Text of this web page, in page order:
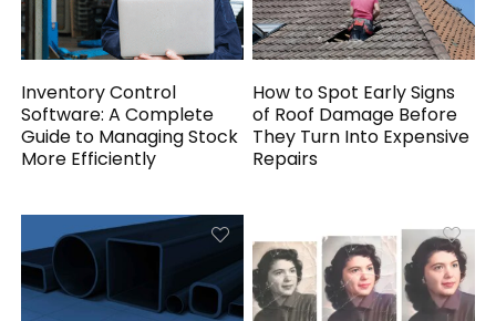
Inventory Control
Software: A Complete
Guide to Managing Stock
More Efficiently
How to Spot Early Signs
of Roof Damage Before
They Turn Into Expensive
Repairs